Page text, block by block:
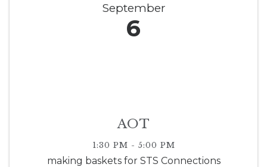
September
6
AOT
1:30 PM - 5:00 PM
making baskets for STS Connections